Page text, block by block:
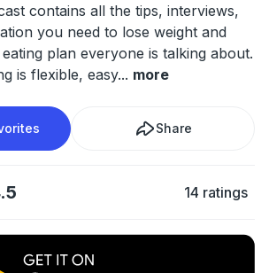
contains all the tips, interviews,
you need to lose weight and
plan everyone is talking about.
is flexible, easy... more
Share
14 ratings